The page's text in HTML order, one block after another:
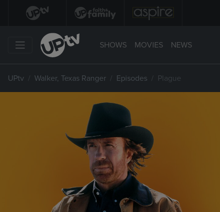
SHOWS MOVIES NEWS
UPtv Walker, Texas Ranger Episodes Plague